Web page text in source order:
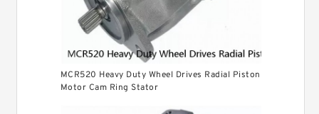
MCR520 Heavy Duty Wheel Drives Radial Piston
Motor Cam Ring Stator